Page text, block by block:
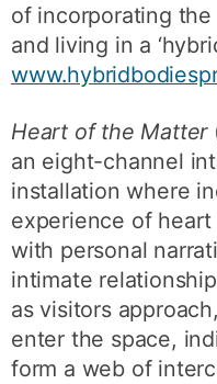
of incorporating
and living in a
Heart of the Matter
an eight-channel
installation where
experience of
with personal
intimate
as visitors
enter the space,
form a web of